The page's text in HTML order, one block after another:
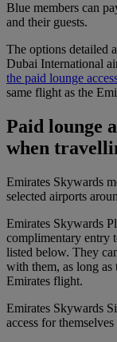
Blue members can
and their guests.
The options detailed
Dubai International
the paid lounge
same flight as the
Paid lounge
when
Emirates Skywards
selected airports
Emirates Skywards
complimentary entry
listed below. They
with them, as long as
Emirates flight.
Emirates Skywards
access for